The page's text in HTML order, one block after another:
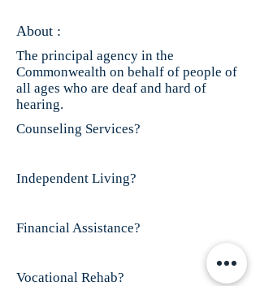
About :
The principal agency in the
Commonwealth on behalf of people of
all ages who are deaf and hard of
hearing.
Counseling Services?
Independent Living?
Financial Assistance?
Vocational Rehab?